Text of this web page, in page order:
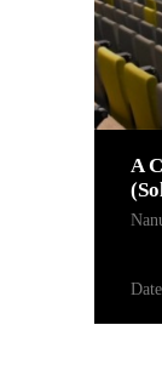
A
Date